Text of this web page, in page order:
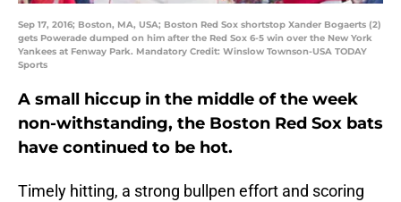
Sep 17, 2016; Boston, MA, USA; Boston Red Sox shortstop Xander Bogaerts (2)
gets Powerade dumped on him after the Red Sox 6-5 win over the New York
Yankees at Fenway Park. Mandatory Credit: Winslow Townson-USA TODAY
Sports
A small hiccup in the middle of the week
non-withstanding, the Boston Red Sox bats
have continued to be hot.
Timely hitting, a strong bullpen effort and scoring